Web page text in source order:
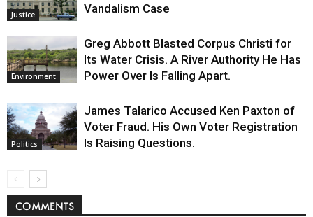
Justice
Vandalism Case
Environment
Greg Abbott Blasted Corpus Christi for
Its Water Crisis. A River Authority He Has
Power Over Is Falling Apart.
Politics
James Talarico Accused Ken Paxton of
Voter Fraud. His Own Voter Registration
Is Raising Questions.
COMMENTS